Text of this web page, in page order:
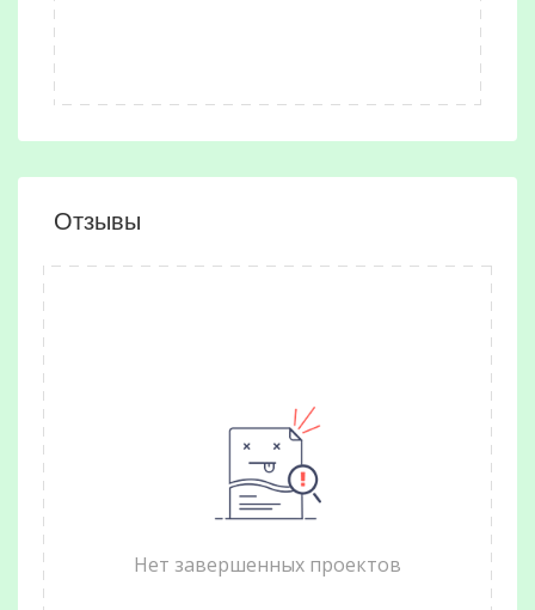
Отзывы
Нет завершенных проектов